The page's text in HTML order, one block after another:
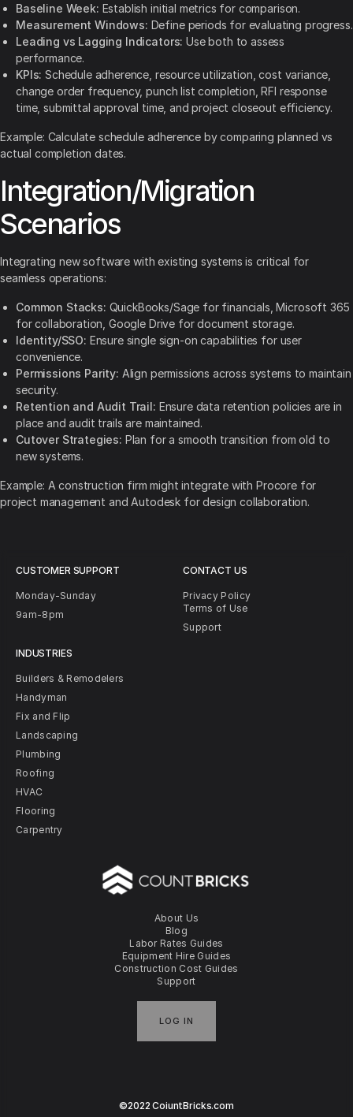
Baseline Week: Establish initial metrics for comparison.
Measurement Windows: Define periods for evaluating progress.
Leading vs Lagging Indicators: Use both to assess
performance.
KPIs: Schedule adherence, resource utilization, cost variance,
change order frequency, punch list completion, RFI response
time, submittal approval time, and project closeout efficiency.
Example: Calculate schedule adherence by comparing planned vs
actual completion dates.
Integration/Migration
Scenarios
Integrating new software with existing systems is critical for
seamless operations:
Common Stacks: QuickBooks/Sage for financials, Microsoft 365
for collaboration, Google Drive for document storage.
Identity/SSO: Ensure single sign-on capabilities for user
convenience.
Permissions Parity: Align permissions across systems to maintain
security.
Retention and Audit Trail: Ensure data retention policies are in
place and audit trails are maintained.
Cutover Strategies: Plan for a smooth transition from old to
new systems.
Example: A construction firm might integrate with Procore for
project management and Autodesk for design collaboration.
About Us
Blog
Labor Rates Guides
Equipment Hire Guides
Construction Cost Guides
Support
LOG IN
CUSTOMER SUPPORT
Monday-Sunday
9am-8pm
INDUSTRIES
Builders & Remodelers
Handyman
Fix and Flip
Landscaping
Plumbing
Roofing
HVAC
Flooring
Carpentry
CONTACT US
Privacy Policy
Terms of Use
Support
©2022 CoiuntBricks.com